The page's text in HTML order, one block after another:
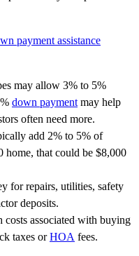
payment assistance
may allow 3% to 5%
down payment may help
often need more.
add 2% to 5% of
home, that could be $8,000
for repairs, utilities, safety
deposits.
costs associated with buying
taxes orHOA fees.